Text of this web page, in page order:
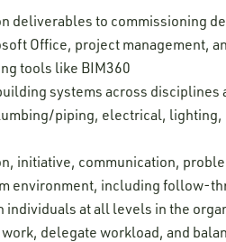
deliverables to commissioning
Office, project management,
tools like BIM360
systems across
piping, electrical,
initiative, communication,
environment, including follow-
individuals at all levels in the
delegate workload, and